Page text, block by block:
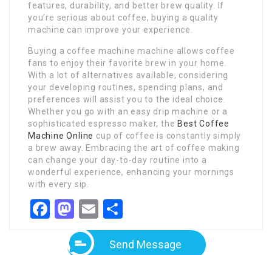
features, durability, and better brew quality. If
you’re serious about coffee, buying a quality
machine can improve your experience.
Buying a coffee machine machine allows coffee
fans to enjoy their favorite brew in your home.
With a lot of alternatives available, considering
your developing routines, spending plans, and
preferences will assist you to the ideal choice.
Whether you go with an easy drip machine or a
sophisticated espresso maker, the Best Coffee
Machine Online cup of coffee is constantly simply
a brew away. Embracing the art of coffee making
can change your day-to-day routine into a
wonderful experience, enhancing your mornings
with every sip.
Facebook
Mastodon
Email
Send Message